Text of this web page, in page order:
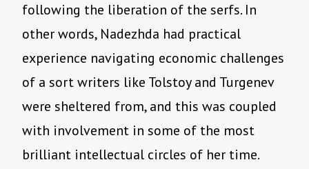
following the liberation of the serfs. In
other words, Nadezhda had practical
experience navigating economic challenges
of a sort writers like Tolstoy and Turgenev
were sheltered from, and this was coupled
with involvement in some of the most
brilliant intellectual circles of her time.